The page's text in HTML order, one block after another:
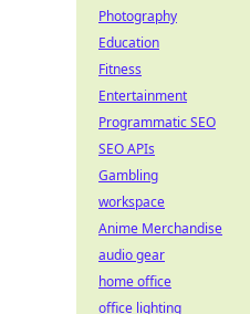
Photography
Education
Fitness
Entertainment
Programmatic SEO
SEO APIs
Gambling
workspace
Anime Merchandise
audio gear
home office
office lighting